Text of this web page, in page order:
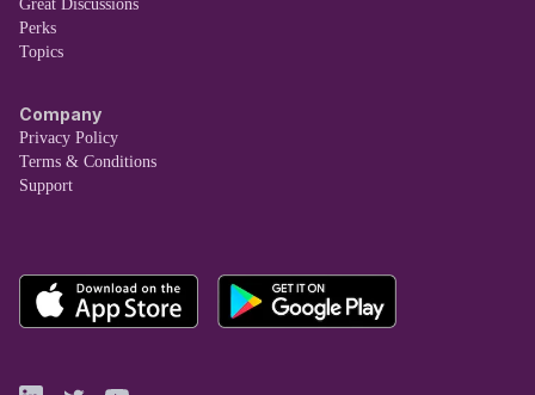
Great Discussions
Perks
Topics
Company
Privacy Policy
Terms & Conditions
Support